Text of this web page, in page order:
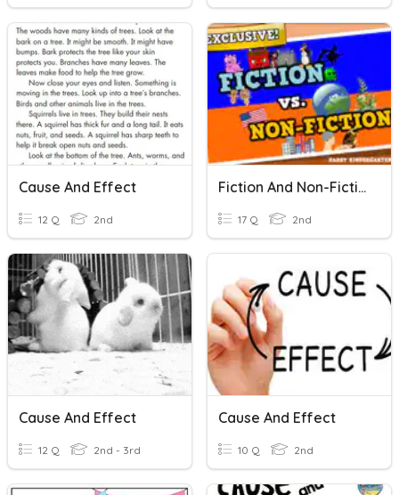
Cause And Effect
12 Q 2nd
Fiction And Non-Fictions _Zine
17 Q 2nd
Cause And Effect
12 Q 2nd - 3rd
Cause And Effect
10 Q 2nd